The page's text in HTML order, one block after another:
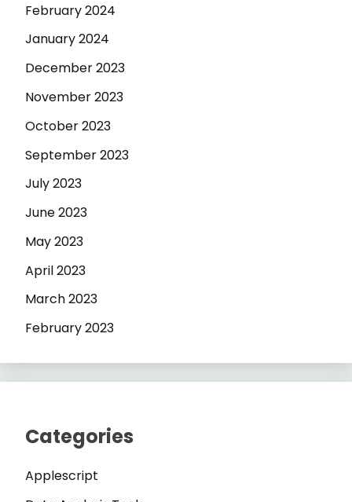
February 2024
January 2024
December 2023
November 2023
October 2023
September 2023
July 2023
June 2023
May 2023
April 2023
March 2023
February 2023
Categories
Applescript